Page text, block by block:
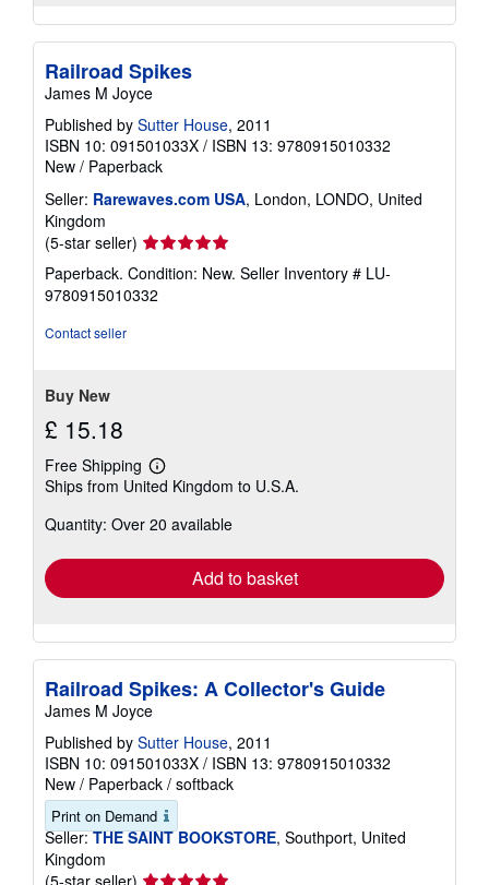
Railroad Spikes
James M Joyce
Published by Sutter House, 2011
ISBN 10: 091501033X / ISBN 13: 9780915010332
New / Paperback
Seller: Rarewaves.com USA, London, LONDO, United
Kingdom
(5-star seller) Seller
rating
5
out
Paperback. Condition: New. Seller Inventory # LU-
9780915010332
Contact seller
Buy New
£ 15.18
Free Shipping
Learn
more
shipping
Ships from United Kingdom to U.S.A.
Quantity: Over 20 available
Add to basket
Railroad Spikes: A Collector's Guide
James M Joyce
Published by Sutter House, 2011
ISBN 10: 091501033X / ISBN 13: 9780915010332
New / Paperback / softback
Print on Demand
Seller: THE SAINT BOOKSTORE, Southport, United
Kingdom
(5-star seller) Seller